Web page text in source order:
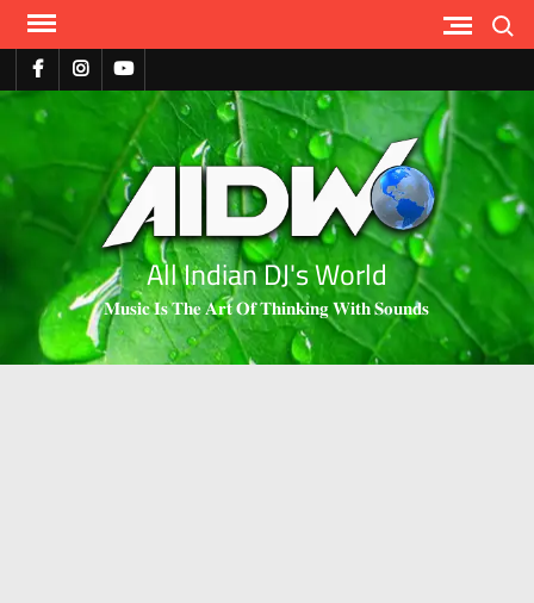
All Indian DJ's World
𝐌𝐮𝐬𝐢𝐜 𝐈𝐬 𝐓𝐡𝐞 𝐀𝐫𝐭 𝐎𝐟 𝐓𝐡𝐢𝐧𝐤𝐢𝐧𝐠 𝐖𝐢𝐭𝐡 𝐒𝐨𝐮𝐧𝐝𝐬